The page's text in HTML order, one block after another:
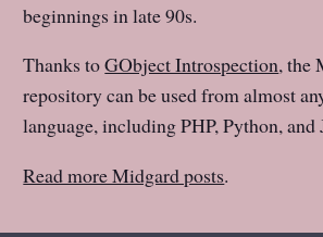
beginnings in late 90s.
Thanks toGObject Introspection, the
repository can be used from almost
language, including PHP, Python, and
Read more Midgard posts.